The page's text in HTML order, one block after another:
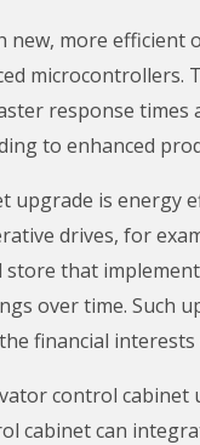
more efficient
microcontrollers.
response times
to enhanced
is energy
drives, for
that
over time. Such
financial
control cabinet
cabinet can